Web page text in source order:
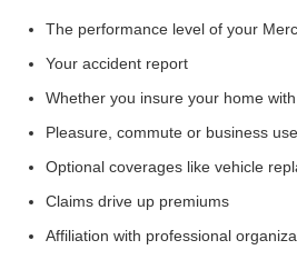
The performance level of your
Your accident report
Whether you insure your home
Pleasure, commute or business use
Optional coverages like vehicle
Claims drive up premiums
Affiliation with professional